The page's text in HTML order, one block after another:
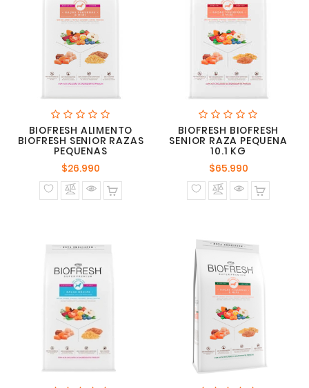
BIOFRESH ALIMENTO
BIOFRESH SENIOR RAZAS
PEQUENAS
$26.990
normal
BIOFRESH BIOFRESH
SENIOR RAZA PEQUENA
10.1 KG
$65.990Precio
normal